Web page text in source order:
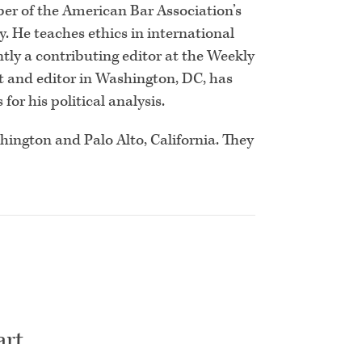
of the American Bar Association’s
He teaches ethics in international
a contributing editor at the Weekly
editor in Washington, DC, has
for his political analysis.
and Palo Alto, California. They